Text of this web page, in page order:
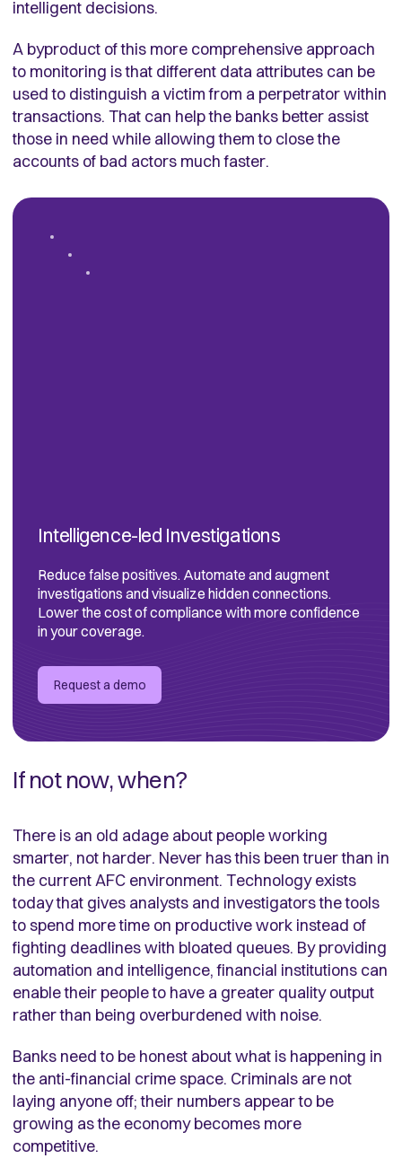
intelligent decisions.
A byproduct of this more comprehensive approach
to monitoring is that different data attributes can be
used to distinguish a victim from a perpetrator within
transactions. That can help the banks better assist
those in need while allowing them to close the
accounts of bad actors much faster.
Intelligence-led Investigations
Reduce false positives. Automate and augment
investigations and visualize hidden connections.
Lower the cost of compliance with more confidence
in your coverage.
Request a demo
If not now, when?
There is an old adage about people working
smarter, not harder. Never has this been truer than in
the current AFC environment. Technology exists
today that gives analysts and investigators the tools
to spend more time on productive work instead of
fighting deadlines with bloated queues. By providing
automation and intelligence, financial institutions can
enable their people to have a greater quality output
rather than being overburdened with noise.
Banks need to be honest about what is happening in
the anti-financial crime space. Criminals are not
laying anyone off; their numbers appear to be
growing as the economy becomes more
competitive.